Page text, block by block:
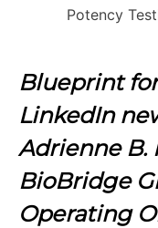
Blueprint
LinkedIn
Adrienne B.
BioBridge
Operating